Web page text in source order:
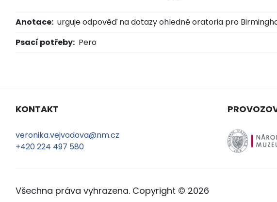
Anotace: urguje odpověď na dotazy ohledně oratoria pro
Psací potřeby: Pero
KONTAKT
veronika.vejvodova@nm.cz
+420 224 497 580
Všechna práva vyhrazena. Copyright © 2026